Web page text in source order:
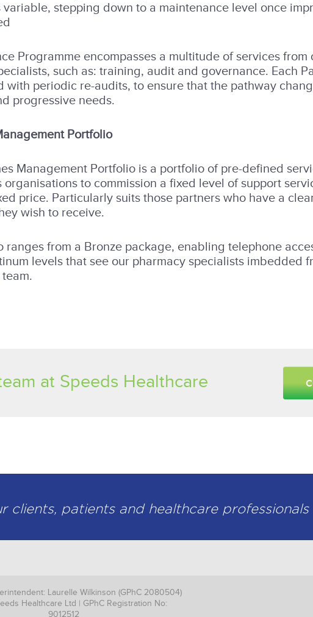
variable, stepping down to a maintenance level once
Programme encompasses a multitude of services from
such as: training, audit and governance. Each
with periodic re-audits, to ensure that the pathway
progressive needs.
Portfolio
Management Portfolio is a portfolio of pre-defined
organisations to commission a fixed level of support
price. Particularly suits those partners who have a
wish to receive.
ranges from a Bronze package, enabling telephone
levels that see our pharmacy specialists imbedded
at Speeds Healthcare
clients, patients and healthcare professionals
Laurelle Wilkinson (GPhC 2080504)
Healthcare Ltd | GPhC Registration No:
9012512